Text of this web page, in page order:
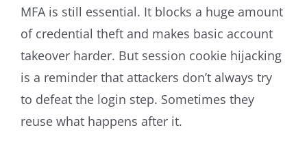
MFA is still essential. It blocks a huge amount
of credential theft and makes basic account
takeover harder. But session cookie hijacking
is a reminder that attackers don’t always try
to defeat the login step. Sometimes they
reuse what happens after it.